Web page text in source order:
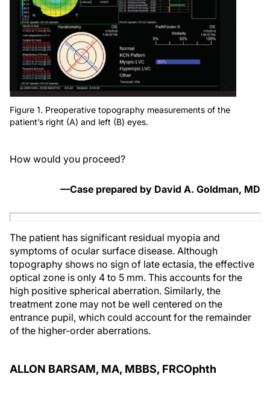
Figure 1. Preoperative topography measurements of the
patient’s right (A) and left (B) eyes.
How would you proceed?
—Case prepared by David A. Goldman, MD
The patient has significant residual myopia and
symptoms of ocular surface disease. Although
topography shows no sign of late ectasia, the effective
optical zone is only 4 to 5 mm. This accounts for the
high positive spherical aberration. Similarly, the
treatment zone may not be well centered on the
entrance pupil, which could account for the remainder
of the higher-order aberrations.
ALLON BARSAM, MA, MBBS, FRCOphth